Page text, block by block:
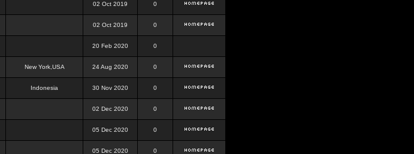
02 Oct 2019 0
02 Oct 2019 0
20 Feb 2020 0
New York,USA 24 Aug 2020 0
Indonesia 30 Nov 2020 0
02 Dec 2020 0
05 Dec 2020 0
05 Dec 2020 0